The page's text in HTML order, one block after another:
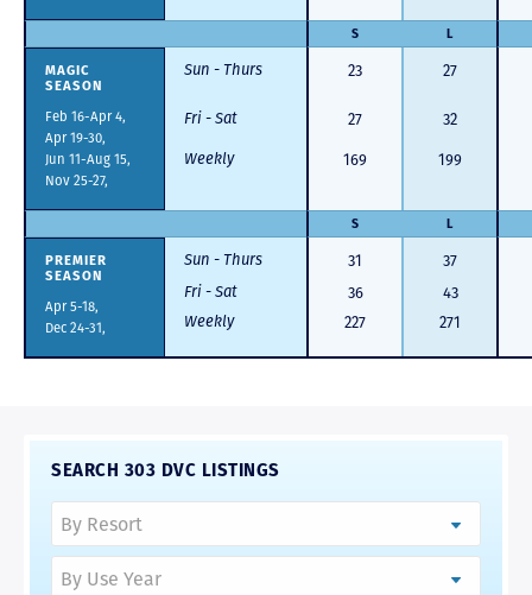
S L
MAGIC
SEASON
Feb 16-Apr 4,
Apr 19-30,
Jun 11-Aug 15,
Nov 25-27,
Sun - Thurs 23 27
Fri - Sat 27 32
Weekly 169 199
S L
PREMIER
SEASON
Apr 5-18,
Dec 24-31,
Sun - Thurs 31
37
Fri - Sat
36
43
Weekly
227 271
SEARCH 303 DVC LISTINGS